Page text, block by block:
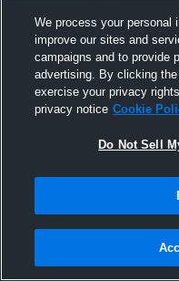
and2others
October 19th, 2025
We process your personal
improve our sites and
campaigns and to provide
advertising. By clicking
exercise your privacy
privacy notice Cookie
Do Not Sell